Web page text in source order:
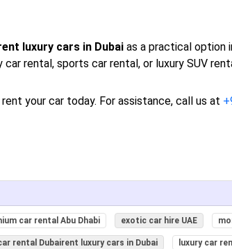
luxury cars in Dubai as a practical option
car rental, sports car rental, or luxury SUV
your car today. For assistance, call us at
car rental Abu Dhabi exotic car hire UAE
rental Dubairent luxury cars in Dubai luxury car